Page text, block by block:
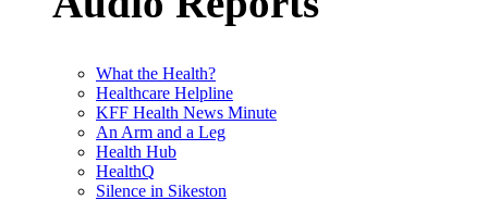
What the Health?
Healthcare Helpline
KFF Health News Minute
An Arm and a Leg
Health Hub
HealthQ
Silence in Sikeston